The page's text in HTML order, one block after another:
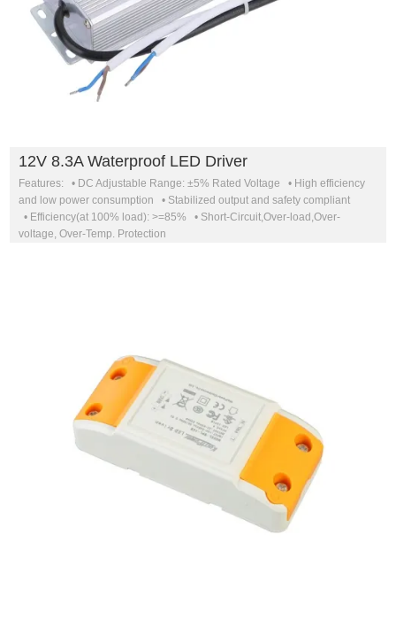
12V 8.3A Waterproof LED Driver
Features: • DC Adjustable Range: ±5% Rated Voltage • High efficiency
and low power consumption • Stabilized output and safety compliant
• Efficiency(at 100% load): >=85% • Short-Circuit,Over-load,Over-
voltage, Over-Temp. Protection